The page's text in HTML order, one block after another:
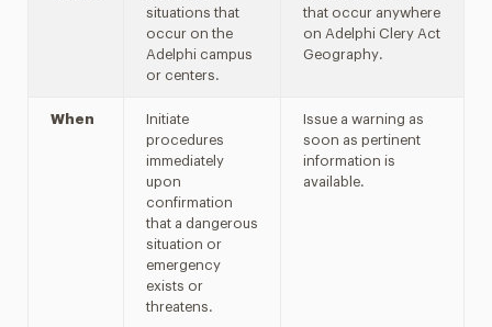
situations that
occur on the
Adelphi campus
or centers.
that occur anywhere
on Adelphi Clery Act
Geography.
When
Initiate
procedures
immediately
upon
confirmation
that a dangerous
situation or
emergency
exists or
threatens.
Issue a warning as
soon as pertinent
information is
available.